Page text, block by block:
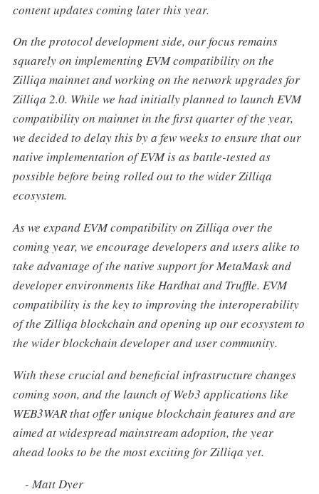
content updates coming later this year.
On the protocol development side, our focus remains
squarely on implementing EVM compatibility on the
Zilliqa mainnet and working on the network upgrades for
Zilliqa 2.0. While we had initially planned to launch EVM
compatibility on mainnet in the first quarter of the year,
we decided to delay this by a few weeks to ensure that our
native implementation of EVM is as battle-tested as
possible before being rolled out to the wider Zilliqa
ecosystem.
As we expand EVM compatibility on Zilliqa over the
coming year, we encourage developers and users alike to
take advantage of the native support for MetaMask and
developer environments like Hardhat and Truffle. EVM
compatibility is the key to improving the interoperability
of the Zilliqa blockchain and opening up our ecosystem to
the wider blockchain developer and user community.
With these crucial and beneficial infrastructure changes
coming soon, and the launch of Web3 applications like
WEB3WAR that offer unique blockchain features and are
aimed at widespread mainstream adoption, the year
ahead looks to be the most exciting for Zilliqa yet.
- Matt Dyer